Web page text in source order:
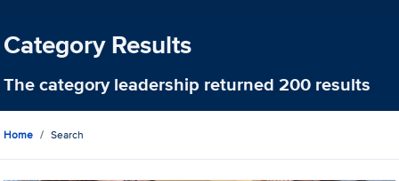
Category Results
The categoryleadership returned 200 results
Home Search